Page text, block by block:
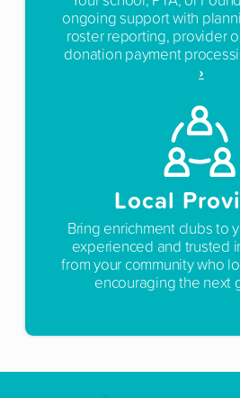
ongoing support with
roster reporting, provider
donation payment
›
Local
Bring enrichment clubs to
experienced and trusted
from your community who
encouraging the next